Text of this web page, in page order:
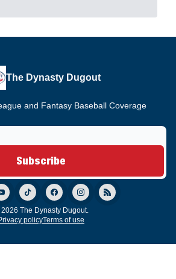
The Dynasty Dugout
and Fantasy Baseball Coverage
The Dynasty Dugout.
policyTerms of use